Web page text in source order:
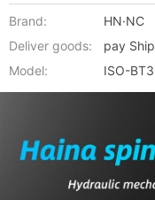
Brand:
HN·NC
Deliver goods:
pay
Model:
ISO-